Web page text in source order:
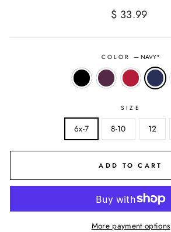
Regular
$ 33.99
COLOR—NAVY*
SIZE
6x-7 8-10 12
ADD TO CART
More payment options